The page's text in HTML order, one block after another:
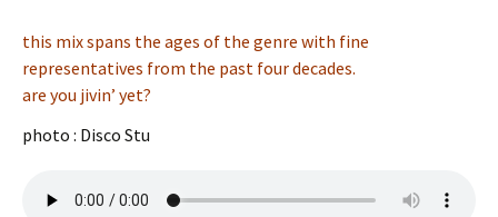
this mix spans the ages of the genre with fine
representatives from the past four decades.
are you jivin’ yet?
photo : Disco Stu